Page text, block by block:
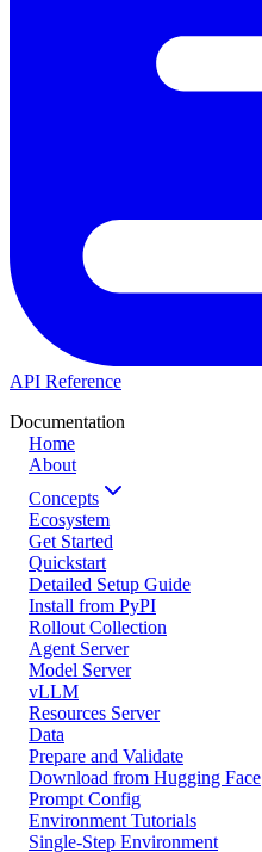
API Reference
Documentation
Home
About
Concepts
Ecosystem
Get Started
Quickstart
Detailed Setup Guide
Install from PyPI
Rollout Collection
Agent Server
Model Server
vLLM
Resources Server
Data
Prepare and Validate
Download from Hugging Face
Prompt Config
Environment Tutorials
Single-Step Environment